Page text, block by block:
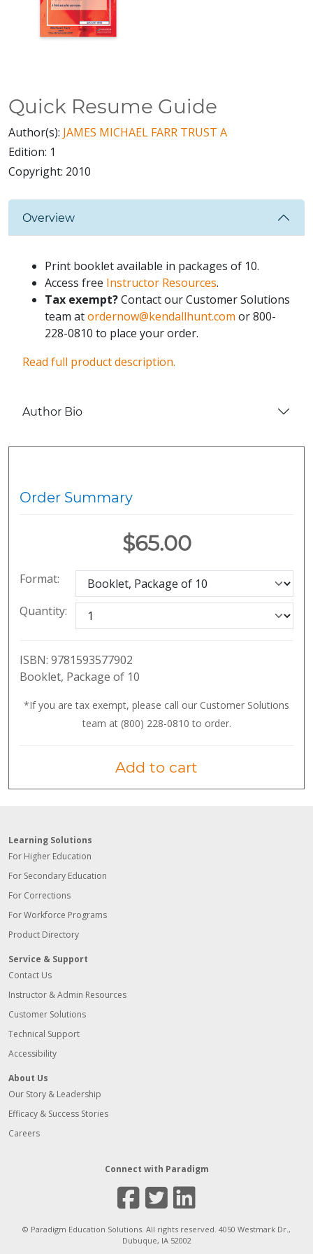
Quick Resume Guide
Author(s): JAMES MICHAEL FARR TRUST A
Edition: 1
Copyright: 2010
Overview
Print booklet available in packages of 10.
Access free Instructor Resources.
Tax exempt?Contact our Customer Solutions
team atordernow@kendallhunt.com or 800-
228-0810 to place your order.
Read full product description.
Author Bio
Order Summary
$65.00
Format:
Quantity:
ISBN: 9781593577902
Booklet, Package of 10
*If you are tax exempt, please call our Customer Solutions
team at (800) 228-0810 to order.
Add to cart
Learning Solutions
For Higher Education
For Secondary Education
For Corrections
For Workforce Programs
Product Directory
Service & Support
Contact Us
Instructor & Admin Resources
Customer Solutions
Technical Support
Accessibility
About Us
Our Story & Leadership
Efficacy & Success Stories
Careers
Connect with Paradigm
Facebook
Twitter
© Paradigm Education Solutions. All rights reserved. 4050 Westmark Dr.,
Dubuque, IA 52002